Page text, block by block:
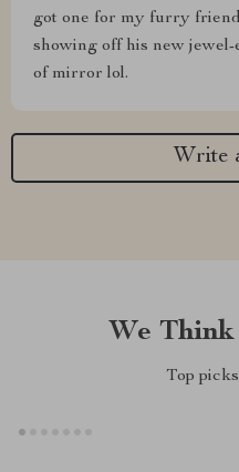
got one for my furry friend
showing off his new
of mirror lol.
Write
We Think
Top